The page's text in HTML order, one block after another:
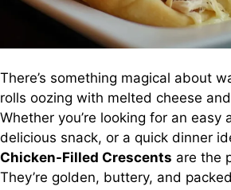
There’s something magical about
rolls oozing with melted cheese
Whether you’re looking for an easy
delicious snack, or a quick dinner
Chicken-Filled Crescents are the
They’re golden, buttery, and